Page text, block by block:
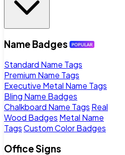
Name Badges
Standard Name Tags
Premium Name Tags
Executive Metal Name Tags
Bling Name Badges
Chalkboard Name Tags Real
Wood Badges Metal Name
TagsCustom Color Badges
Office Signs